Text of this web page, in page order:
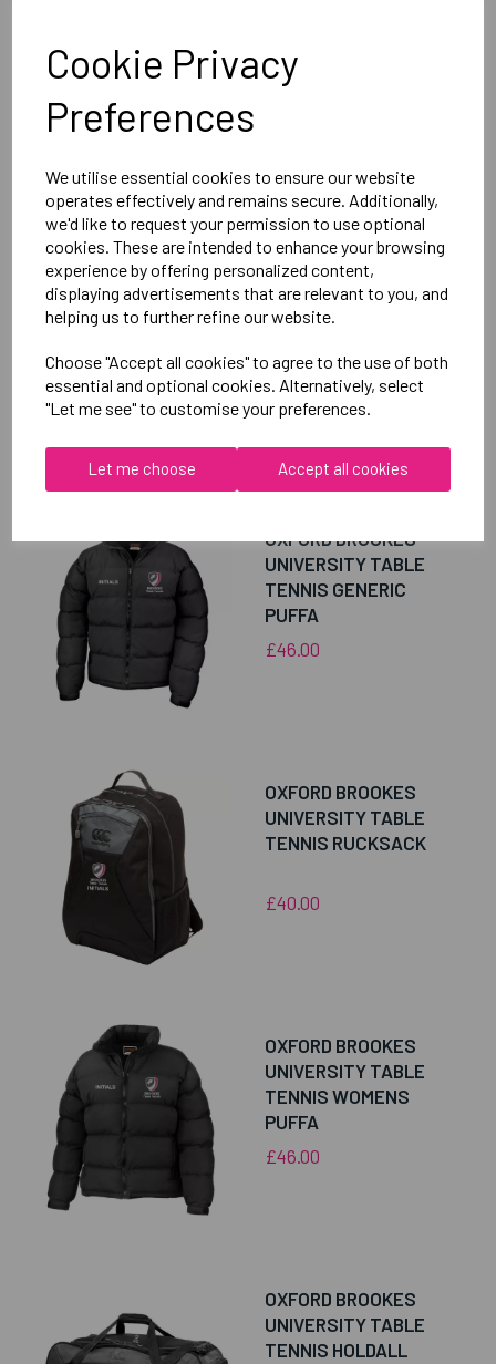
Cookie Privacy
Preferences
We utilise essential cookies to ensure our website
operates effectively and remains secure. Additionally,
we'd like to request your permission to use optional
cookies. These are intended to enhance your browsing
experience by offering personalized content,
displaying advertisements that are relevant to you, and
helping us to further refine our website.
Choose "Accept all cookies" to agree to the use of both
essential and optional cookies. Alternatively, select
"Let me see" to customise your preferences.
Let me choose Accept all cookies
Club Dry Tee Male
Delivery Information
Reviews
RELATEDPRODUCTS
OXFORD BROOKES
UNIVERSITY TABLE
TENNIS GENERIC
PUFFA
£46.00
OXFORD BROOKES
UNIVERSITY TABLE
TENNIS RUCKSACK
£40.00
OXFORD BROOKES
UNIVERSITY TABLE
TENNIS WOMENS
PUFFA
£46.00
OXFORD BROOKES
UNIVERSITY TABLE
TENNIS HOLDALL